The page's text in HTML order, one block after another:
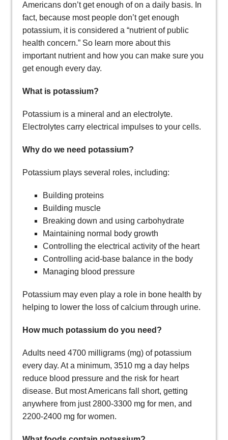
Americans don’t get enough of on a daily basis. In
fact, because most people don’t get enough
potassium, it is considered a “nutrient of public
health concern.” So learn more about this
important nutrient and how you can make sure you
get enough every day.
What is potassium?
Potassium is a mineral and an electrolyte.
Electrolytes carry electrical impulses to your cells.
Why do we need potassium?
Potassium plays several roles, including:
Building proteins
Building muscle
Breaking down and using carbohydrate
Maintaining normal body growth
Controlling the electrical activity of the heart
Controlling acid-base balance in the body
Managing blood pressure
Potassium may even play a role in bone health by
helping to lower the loss of calcium through urine.
How much potassium do you need?
Adults need 4700 milligrams (mg) of potassium
every day. At a minimum, 3510 mg a day helps
reduce blood pressure and the risk for heart
disease. But most Americans fall short, getting
anywhere from just 2800-3300 mg for men, and
2200-2400 mg for women.